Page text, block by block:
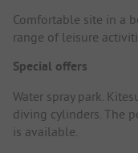
Comfortable site in a
range of leisure
Special offers
Water spray park.
diving cylinders. The
is available.